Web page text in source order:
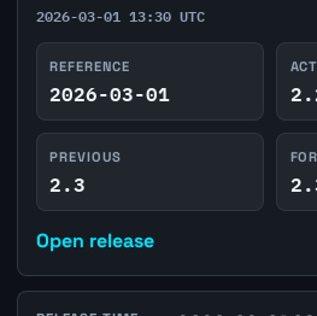
2026-03-01 13:30 UTC
REFERENCE
2026-03-01
PREVIOUS
2.3
Open release